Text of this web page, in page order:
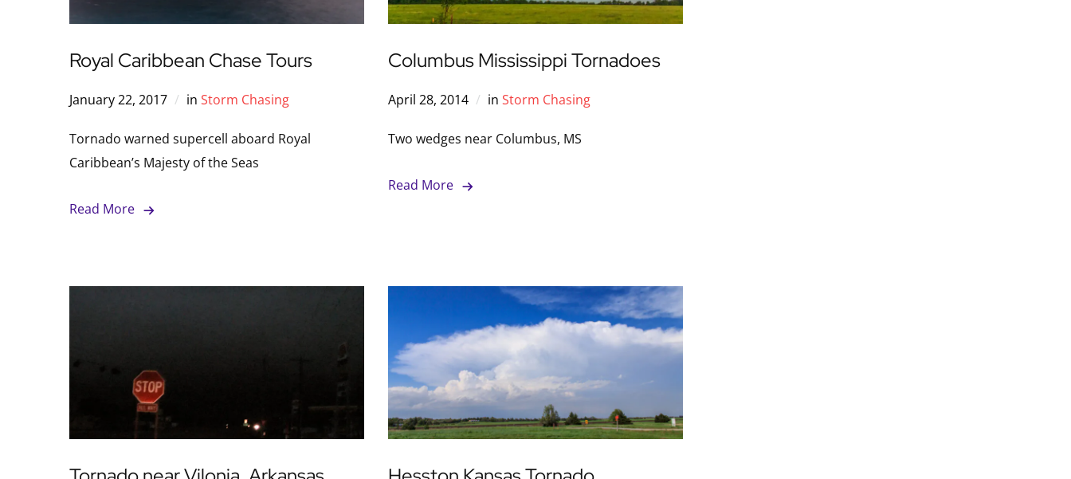
Royal Caribbean Chase Tours
January 22, 2017 in Storm Chasing
Tornado warned supercell aboard Royal
Caribbean’s Majesty of the Seas
Read More
Columbus Mississippi Tornadoes
April 28, 2014 in Storm Chasing
Two wedges near Columbus, MS
Read More